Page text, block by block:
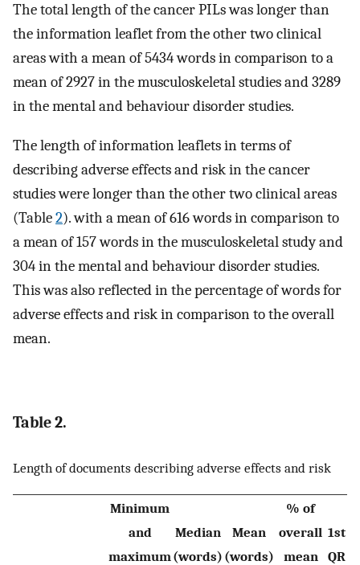
The total length of the cancer PILs was longer than
the information leaflet from the other two clinical
areas with a mean of 5434 words in comparison to a
mean of 2927 in the musculoskeletal studies and 3289
in the mental and behaviour disorder studies.
The length of information leaflets in terms of
describing adverse effects and risk in the cancer
studies were longer than the other two clinical areas
(Table2). with a mean of 616 words in comparison to
a mean of 157 words in the musculoskeletal study and
304 in the mental and behaviour disorder studies.
This was also reflected in the percentage of words for
adverse effects and risk in comparison to the overall
mean.
Table 2.
Length of documents describing adverse effects and risk
Minimum
and
maximum
Median
(words)
Mean
(words)
% of
overall
mean
1st
QR